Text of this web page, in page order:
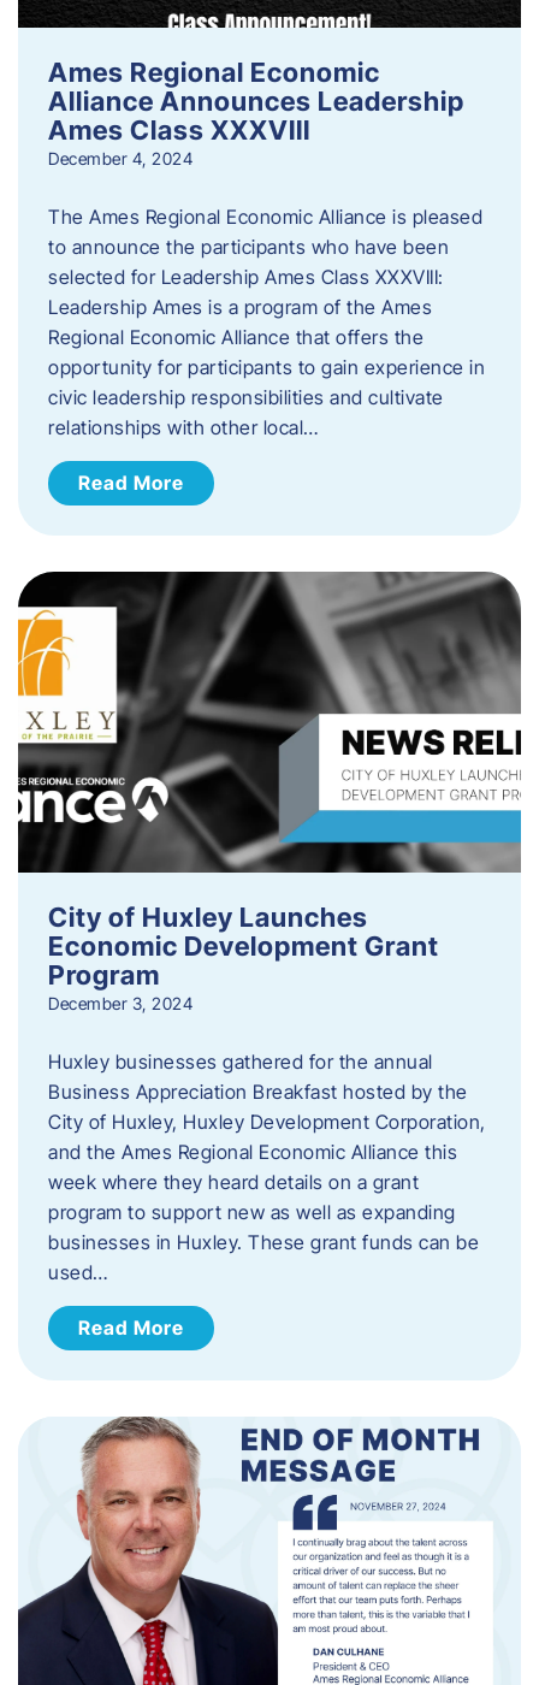
Ames Regional Economic
Alliance Announces Leadership
Ames Class XXXVIII
December 4, 2024
The Ames Regional Economic Alliance is pleased
to announce the participants who have been
selected for Leadership Ames Class XXXVIII:
Leadership Ames is a program of the Ames
Regional Economic Alliance that offers the
opportunity for participants to gain experience in
civic leadership responsibilities and cultivate
relationships with other local…
Read More
City of Huxley Launches
Economic Development Grant
Program
December 3, 2024
Huxley businesses gathered for the annual
Business Appreciation Breakfast hosted by the
City of Huxley, Huxley Development Corporation,
and the Ames Regional Economic Alliance this
week where they heard details on a grant
program to support new as well as expanding
businesses in Huxley. These grant funds can be
used…
Read More